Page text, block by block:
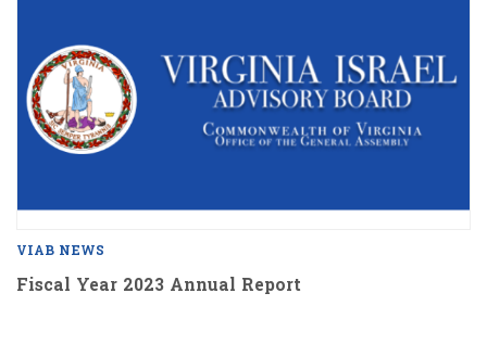
VIAB NEWS
Fiscal Year 2023 Annual Report